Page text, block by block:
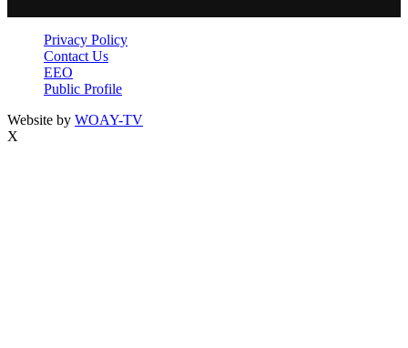
Privacy Policy
Contact Us
EEO
Public Profile
Website by WOAY-TV
X